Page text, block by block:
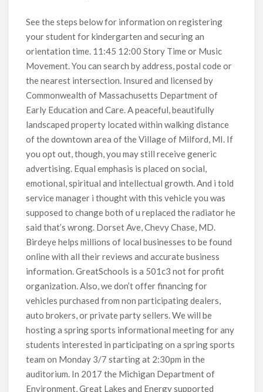
See the steps below for information on registering
your student for kindergarten and securing an
orientation time. 11:45 12:00 Story Time or Music
Movement. You can search by address, postal code or
the nearest intersection. Insured and licensed by
Commonwealth of Massachusetts Department of
Early Education and Care. A peaceful, beautifully
landscaped property located within walking distance
of the downtown area of the Village of Milford, MI. If
you opt out, though, you may still receive generic
advertising. Equal emphasis is placed on social,
emotional, spiritual and intellectual growth. And i told
service manager i thought with this vehicle you was
supposed to change both of u replaced the radiator he
said that’s wrong. Dorset Ave, Chevy Chase, MD.
Birdeye helps millions of local businesses to be found
online with all their reviews and accurate business
information. GreatSchools is a 501c3 not for profit
organization. Also, we don’t offer financing for
vehicles purchased from non participating dealers,
auto brokers, or private party sellers. We will be
hosting a spring sports informational meeting for any
students interested in participating on a spring sports
team on Monday 3/7 starting at 2:30pm in the
auditorium. In 2017 the Michigan Department of
Environment, Great Lakes and Energy supported